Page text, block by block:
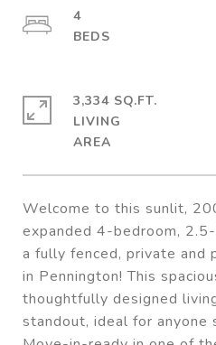
Welcome to this sunlit,
expanded 4-bedroom,
a fully fenced, private
in Pennington! This
thoughtfully designed
standout, ideal for anyone
4
3,334 SQ.FT.
LIVING